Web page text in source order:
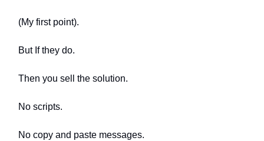
(My first point).
But If they do.
Then you sell the solution.
No scripts.
No copy and paste messages.